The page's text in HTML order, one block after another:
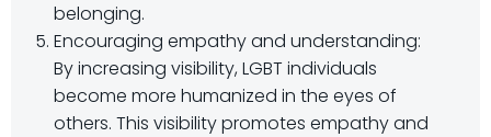
belonging.
Encouraging empathy and understanding:
By increasing visibility, LGBT individuals
become more humanized in the eyes of
others. This visibility promotes empathy and